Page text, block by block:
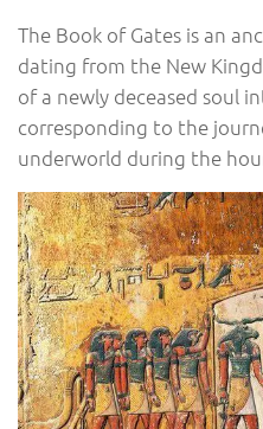
The Book of Gates is an
dating from the New
of a newly deceased soul
corresponding to the
underworld during the